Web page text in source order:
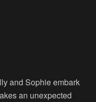
and Sophie embark
an unexpected